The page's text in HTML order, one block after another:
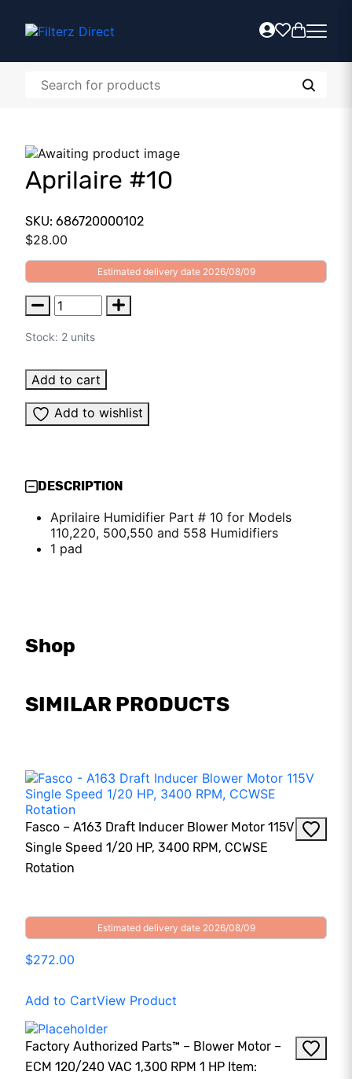
Aprilaire #10
SKU: 686720000102
$28.00
Estimated delivery date 2026/08/09
Stock: 2 units
Add to cart
Add to wishlist
DESCRIPTION
Aprilaire Humidifier Part # 10 for Models
110,220, 500,550 and 558 Humidifiers
1 pad
Shop
SIMILAR PRODUCTS
Fasco – A163 Draft Inducer Blower Motor 115V
Single Speed 1/20 HP, 3400 RPM, CCWSE
Rotation
Estimated delivery date 2026/08/09
$272.00
Add to CartView Product
Factory Authorized Parts™ – Blower Motor –
ECM 120/240 VAC 1,300 RPM 1 HP Item: